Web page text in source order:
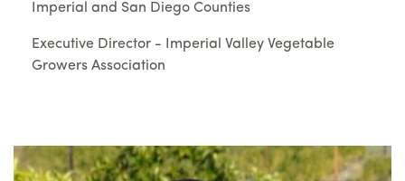
Imperial and San Diego Counties
Executive Director - Imperial Valley Vegetable
Growers Association